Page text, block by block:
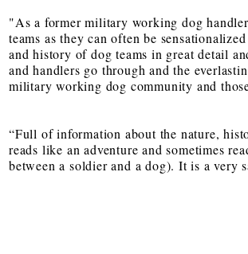
"As a former military working dog
teams as they can often be
and history of dog teams in great detail
and handlers go through and the
military working dog community and
“Full of information about the nature,
reads like an adventure and sometimes
between a soldier and a dog). It is a very